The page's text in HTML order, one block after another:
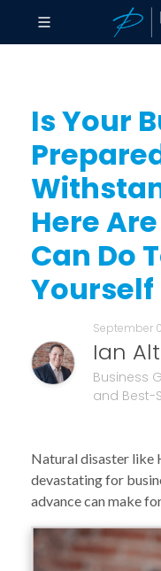
Is Your
Here
Can Do
Yourself
September
Ian
Business
and Best-
Natural disaster like
devastating for
advance can make